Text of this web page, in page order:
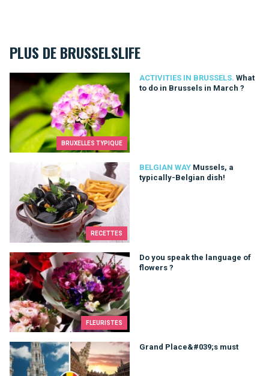
PLUS DE BRUSSELSLIFE
BRUXELLES TYPIQUE
ACTIVITIES IN BRUSSELS. What
to do in Brussels in March ?
What to do in Brussels in March ?
RECETTES
BELGIAN WAY Mussels, a
typically-Belgian dish!
Mussels, a typically-Belgian dish!
FLEURISTES
Do you speak the language of
flowers ?
Do you speak the language of flowers ?
Grand Place&#039;s must
Grand Place&#039;s must